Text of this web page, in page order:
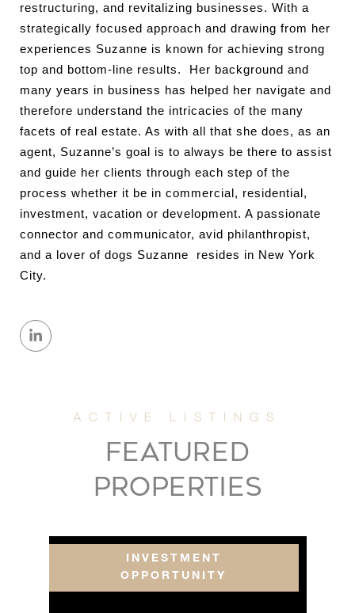
restructuring, and revitalizing businesses. With a
strategically focused approach and drawing from her
experiences Suzanne is known for achieving strong
top and bottom-line results. Her background and
many years in business has helped her navigate and
therefore understand the intricacies of the many
facets of real estate. As with all that she does, as an
agent, Suzanne’s goal is to always be there to assist
and guide her clients through each step of the
process whether it be in commercial, residential,
investment, vacation or development. A passionate
connector and communicator, avid philanthropist,
and a lover of dogs Suzanne resides in New York
City.
FEATURED
PROPERTIES
INVESTMENT
OPPORTUNITY